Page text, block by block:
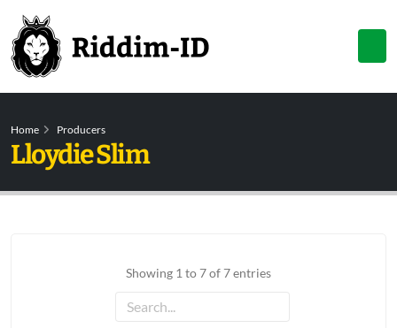
Home Producers
Lloydie Slim
Showing 1 to 7 of 7 entries